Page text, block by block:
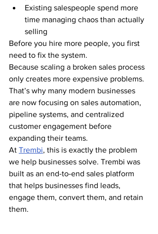
Existing salespeople spend more
time managing chaos than actually
selling
Before you hire more people, you first
need to fix the system.
Because scaling a broken sales process
only creates more expensive problems.
That’s why many modern businesses
are now focusing on sales automation,
pipeline systems, and centralized
customer engagement before
expanding their teams.
At Trembi, this is exactly the problem
we help businesses solve. Trembi was
built as an end-to-end sales platform
that helps businesses find leads,
engage them, convert them, and retain
them.